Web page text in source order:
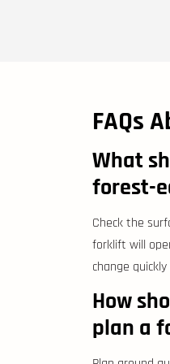
FAQs
What
forest-
Check the
forklift will
change
How
plan a